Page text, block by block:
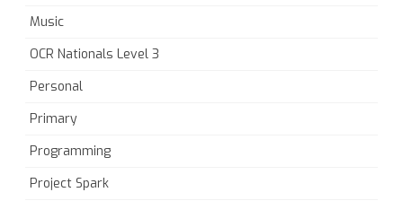
Music
OCR Nationals Level 3
Personal
Primary
Programming
Project Spark